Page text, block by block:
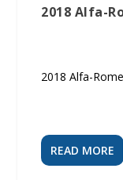
2018 Alfa-
2018 Alfa-
READ MORE